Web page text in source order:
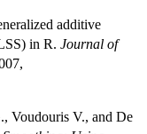
additive
in R. Journal of
Voudouris V., and De